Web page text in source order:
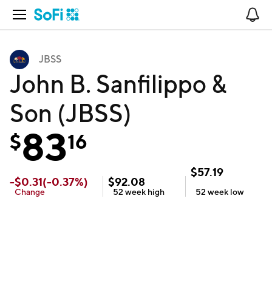
Open Navigation
JBSS
John B. Sanfilippo &
Son (JBSS)
$8316
-$0.31(-0.37%)
Change
$92.08
52 week high
$57.19
52 week low